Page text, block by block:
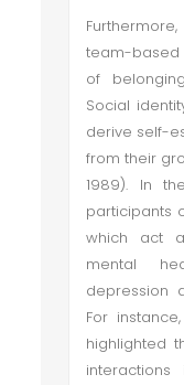
team-based
of
Social
derive self-
from their
1989). In
participants
which act
mental
depression
For
highlighted